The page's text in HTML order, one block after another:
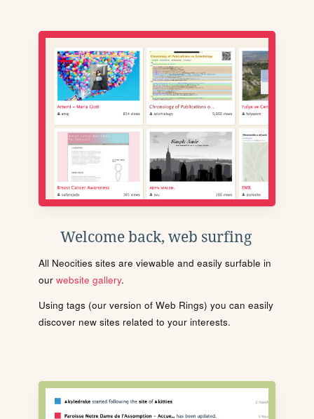
Welcome back, web surfing
All Neocities sites are viewable and easily surfable in
our website gallery.
Using tags (our version of Web Rings) you can easily
discover new sites related to your interests.